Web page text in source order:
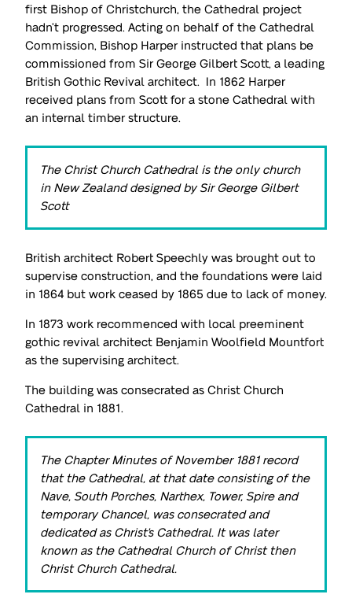
first Bishop of Christchurch, the Cathedral project
hadn’t progressed. Acting on behalf of the Cathedral
Commission, Bishop Harper instructed that plans be
commissioned from Sir George Gilbert Scott, a leading
British Gothic Revival architect. In 1862 Harper
received plans from Scott for a stone Cathedral with
an internal timber structure.
The Christ Church Cathedral is the only church
in New Zealand designed by Sir George Gilbert
Scott
British architect Robert Speechly was brought out to
supervise construction, and the foundations were laid
in 1864 but work ceased by 1865 due to lack of money.
In 1873 work recommenced with local preeminent
gothic revival architect Benjamin Woolfield Mountfort
as the supervising architect.
The building was consecrated as Christ Church
Cathedral in 1881.
The Chapter Minutes of November 1881 record
that the Cathedral, at that date consisting of the
Nave, South Porches, Narthex, Tower, Spire and
temporary Chancel, was consecrated and
dedicated as Christ's Cathedral. It was later
known as the Cathedral Church of Christ then
Christ Church Cathedral.